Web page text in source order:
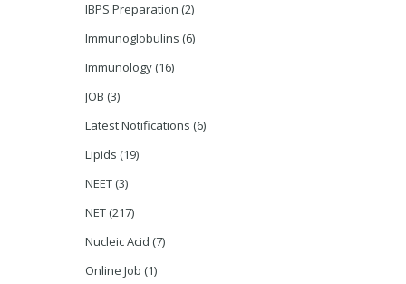
IBPS Preparation (2)
Immunoglobulins (6)
Immunology (16)
JOB (3)
Latest Notifications (6)
Lipids (19)
NEET (3)
NET (217)
Nucleic Acid (7)
Online Job (1)